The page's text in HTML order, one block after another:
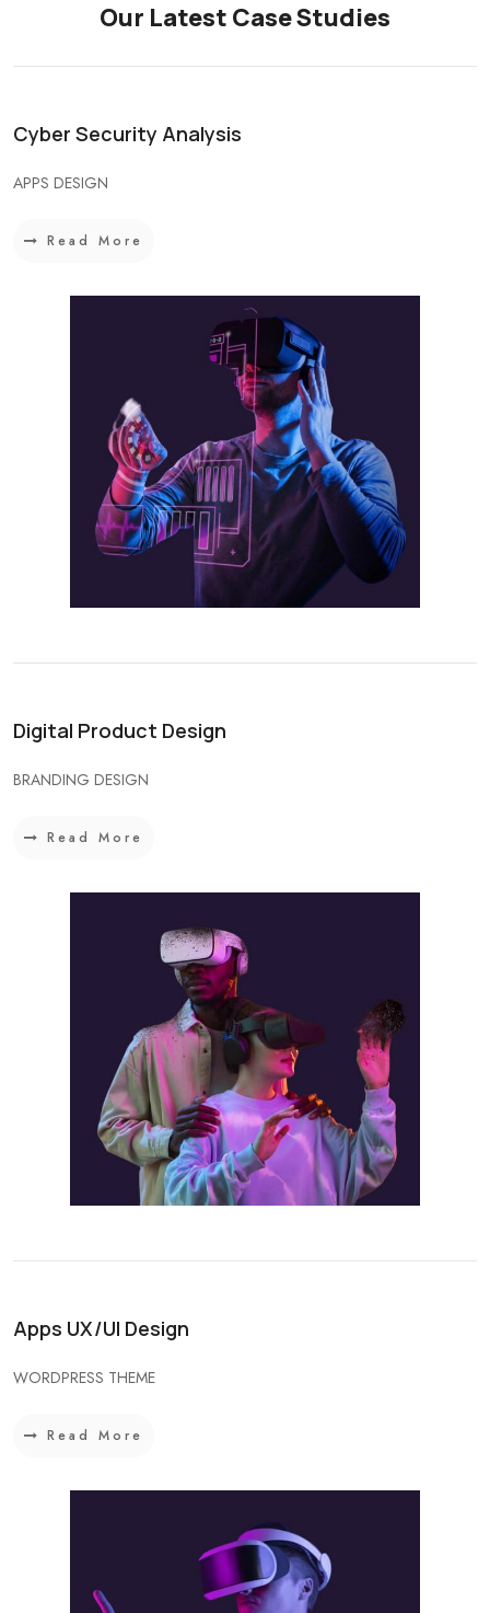
Our Latest Case Studies
Cyber Security Analysis
APPS DESIGN
Read More
Digital Product Design
BRANDING DESIGN
Read More
Apps UX/UI Design
WORDPRESS THEME
Read More